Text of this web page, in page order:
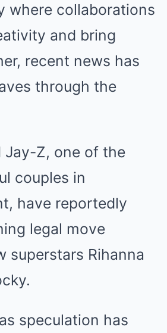
where collaborations
and bring
recent news has
through the
Jay-Z, one of the
couples in
have reportedly
legal move
superstars Rihanna
speculation has